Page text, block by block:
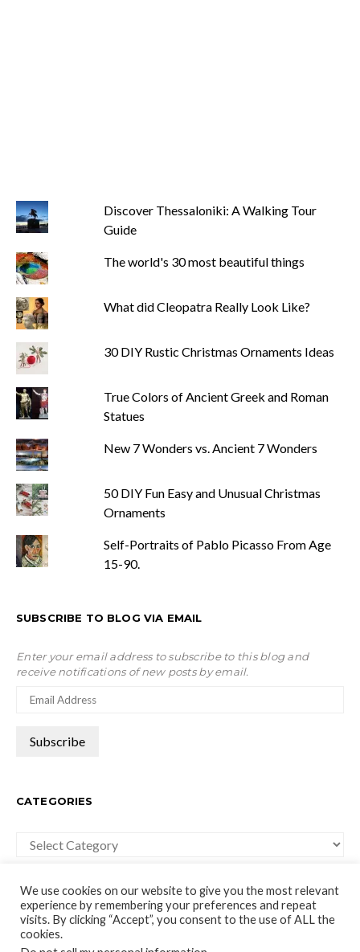
Discover Thessaloniki: A Walking Tour
Guide
The world's 30 most beautiful things
What did Cleopatra Really Look Like?
30 DIY Rustic Christmas Ornaments Ideas
True Colors of Ancient Greek and Roman
Statues
New 7 Wonders vs. Ancient 7 Wonders
50 DIY Fun Easy and Unusual Christmas
Ornaments
Self-Portraits of Pablo Picasso From Age
15-90.
SUBSCRIBE TO BLOG VIA EMAIL
Enter your email address to subscribe to this blog and
receive notifications of new posts by email.
CATEGORIES
Categories
moco-choco
We use cookies on our website to give you the most relevant
experience by remembering your preferences and repeat
visits. By clicking “Accept”, you consent to the use of ALL the
cookies.